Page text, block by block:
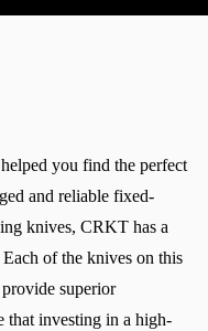
you find the perfect
and reliable fixed-
knives, CRKT has a
of the knives on this
superior
that investing in a high-